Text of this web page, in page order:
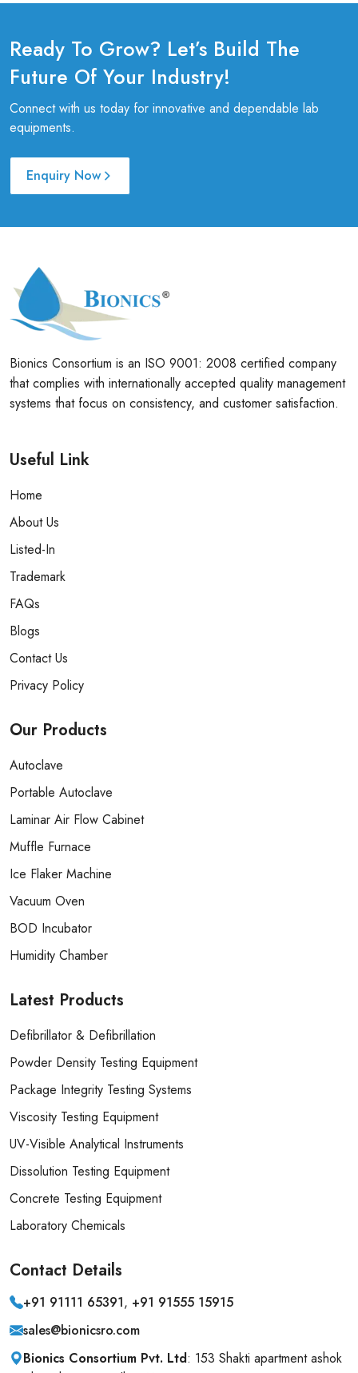
Ready To Grow? Let’s Build The
Future Of Your Industry!
Connect with us today for innovative and dependable lab
equipments.
Enquiry Now
Bionics Consortium is an ISO 9001: 2008 certified company
that complies with internationally accepted quality management
systems that focus on consistency, and customer satisfaction.
Useful Link
Home
About Us
Listed-In
Trademark
FAQs
Blogs
Contact Us
Privacy Policy
Our Products
Autoclave
Portable Autoclave
Laminar Air Flow Cabinet
Muffle Furnace
Ice Flaker Machine
Vacuum Oven
BOD Incubator
Humidity Chamber
Latest Products
Defibrillator & Defibrillation
Powder Density Testing Equipment
Package Integrity Testing Systems
Viscosity Testing Equipment
UV-Visible Analytical Instruments
Dissolution Testing Equipment
Concrete Testing Equipment
Laboratory Chemicals
Contact Details
+91 91111 65391, +91 91555 15915
sales@bionicsro.com
Bionics Consortium Pvt. Ltd: 153 Shakti apartment ashok